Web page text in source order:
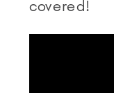
covered!